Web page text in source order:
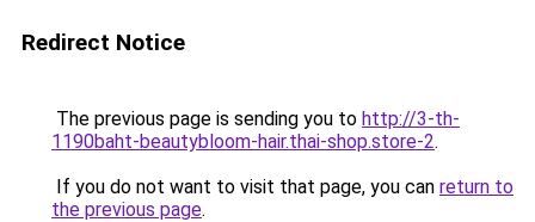
Redirect Notice
The previous page is sending you to http://3-th-
1190baht-beautybloom-hair.thai-shop.store-2.
If you do not want to visit that page, you can return to
the previous page.